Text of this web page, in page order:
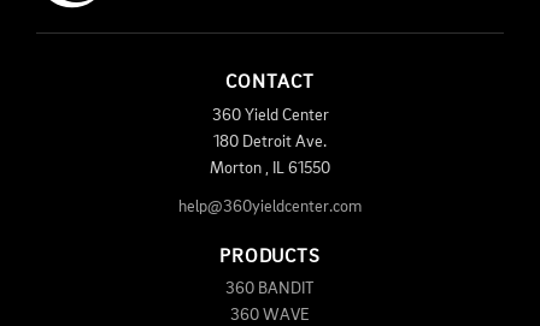
CONTACT
360 Yield Center
180 Detroit Ave.
Morton
61550
help@360yieldcenter.com
PRODUCTS
360 BANDIT
360 WAVE